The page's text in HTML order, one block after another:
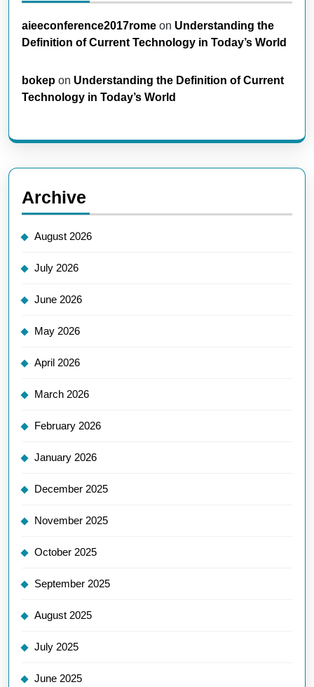
aieeconference2017rome on Understanding the
Definition of Current Technology in Today’s World
bokep on Understanding the Definition of Current
Technology in Today’s World
Archive
August 2026
July 2026
June 2026
May 2026
April 2026
March 2026
February 2026
January 2026
December 2025
November 2025
October 2025
September 2025
August 2025
July 2025
June 2025